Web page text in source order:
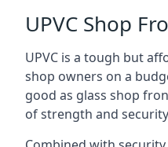
UPVC Shop
UPVC is a tough but
shop owners on a
good as glass shop
of strength and